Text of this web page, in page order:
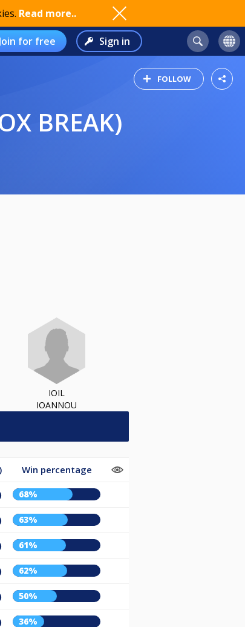
Read more..
Join for free Sign in
FOLLOW
BREAK)
IOIL
IOANNOU
Win percentage
68%
63%
61%
62%
50%
36%